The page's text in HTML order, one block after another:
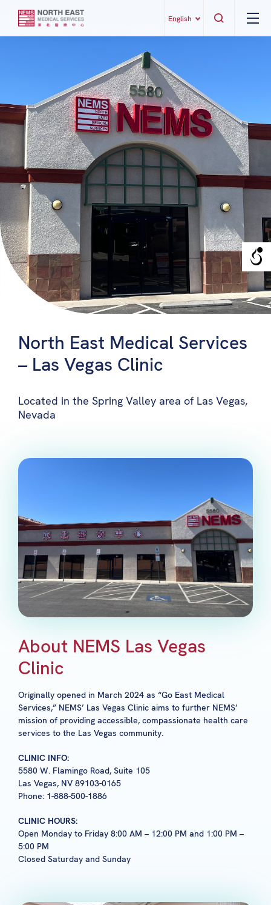
English
North East Medical Services
– Las Vegas Clinic
Located in the Spring Valley area of Las Vegas,
Nevada
About NEMS Las Vegas
Clinic
Originally opened in March 2024 as “Go East Medical
Services,” NEMS’ Las Vegas Clinic aims to further NEMS’
mission of providing accessible, compassionate health care
services to the Las Vegas community.
CLINIC INFO:
5580 W. Flamingo Road, Suite 105
Las Vegas, NV 89103-0165
Phone: 1-888-500-1886
CLINIC HOURS:
Open Monday to Friday 8:00 AM – 12:00 PM and 1:00 PM –
5:00 PM
Closed Saturday and Sunday